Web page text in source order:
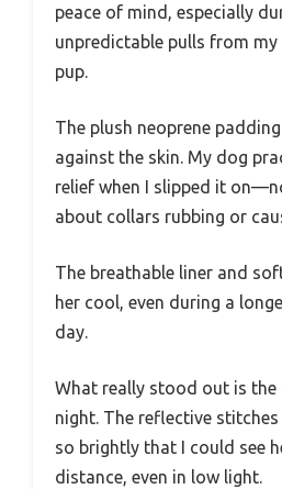
peace of mind, especially
unpredictable pulls from my
pup.
The plush neoprene
against the skin. My dog
relief when I slipped it
about collars rubbing or
The breathable liner and
her cool, even during a
day.
What really stood out is the
night. The reflective
so brightly that I could see
distance, even in low light.